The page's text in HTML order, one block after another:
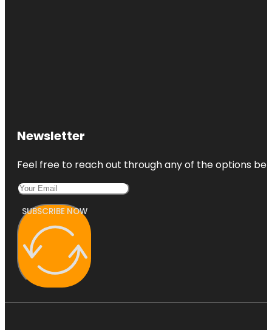
Newsletter
Feel free to reach out through any of the options
SUBSCRIBE NOW